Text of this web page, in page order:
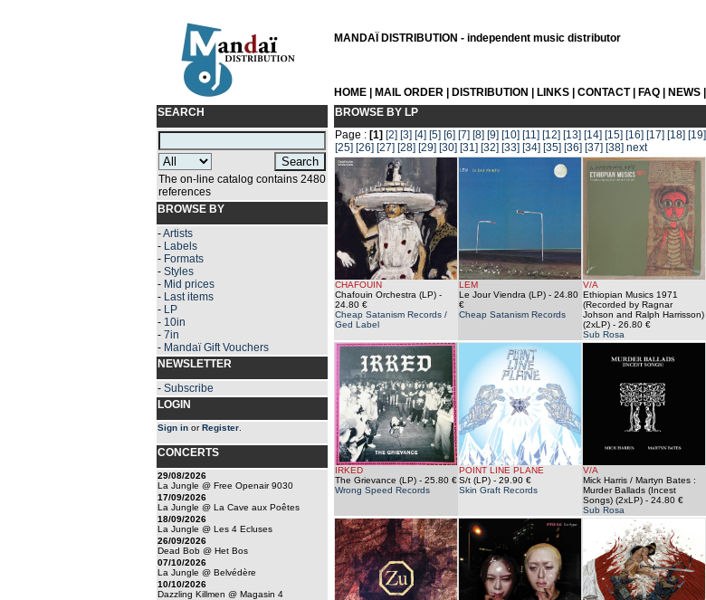
MANDAÏ DISTRIBUTION - independent music distributor
HOME| MAIL ORDER| DISTRIBUTION LINKS| CONTACT| FAQ| NEWS|
SEARCH
The on-line catalog contains 2480
references
BROWSE BY
-Artists
- Labels
- Formats
- Styles
- Mid prices
- Last items
- LP
- 10in
- 7in
- Mandaï Gift Vouchers
NEWSLETTER
- Subscribe
LOGIN
Sign inorRegister.
CONCERTS
29/08/2026
La Jungle @ Free Openair 9030
17/09/2026
La Jungle @ La Cave aux Poêtes
18/09/2026
La Jungle @ Les 4 Ecluses
26/09/2026
Dead Bob @ Het Bos
07/10/2026
La Jungle @ Belvédère
10/10/2026
Dazzling Killmen @ Magasin 4
BROWSE BY LP
Page : [1] [2] [3] [4] [5] [6] [7] [8] [9] [10] [11] [12] [13] [14] [15] [16] [17] [18] [19]
[25] [26] [27] [28] [29] [30] [31] [32] [33] [34] [35] [36] [37] [38] next
CHAFOUIN
Chafouin Orchestra (LP)-
24.80 €
Cheap Satanism Records /
Ged Label
LEM
Le Jour Viendra (LP)- 24.80
€
Cheap Satanism Records
V/A
Ethiopian Musics 1971
(Recorded by Ragnar
Johson and Ralph Harrisson)
(2xLP)- 26.80 €
Sub Rosa
IRKED
The Grievance (LP)- 25.80 €
Wrong Speed Records
POINT LINE PLANE
S/t (LP)- 29.90 €
Skin Graft Records
V/A
Mick Harris / Martyn Bates :
Murder Ballads (Incest
Songs) (2xLP)- 24.80 €
Sub Rosa